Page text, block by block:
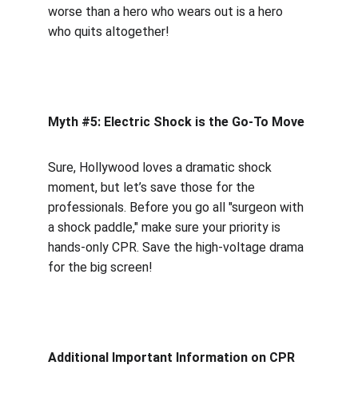
worse than a hero who wears out is a hero
who quits altogether!
Myth #5: Electric Shock is the Go-To Move
Sure, Hollywood loves a dramatic shock
moment, but let’s save those for the
professionals. Before you go all "surgeon with
a shock paddle," make sure your priority is
hands-only CPR. Save the high-voltage drama
for the big screen!
Additional Important Information on CPR